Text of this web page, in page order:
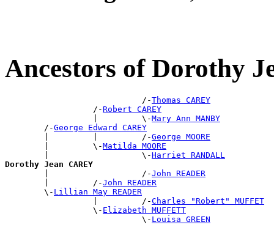
Ancestors of Dorothy
                            /-
Thomas CAREY
                  /-
Robert CAREY
                  |         \-
Mary Ann MANBY
        /-
George Edward CAREY
        |         |         /-
George MOORE
        |         \-
Matilda MOORE
        |                   \-
Harriet RANDALL
Dorothy Jean CAREY
|                   /-John READER
        |         /-
John READER
        \-
Lillian May READER
                  |         /-
Charles "Robert" MUFFET
                  \-
Elizabeth MUFFETT
                            \-
Louisa GREEN